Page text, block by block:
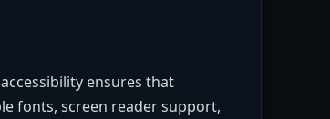
ensures that
fonts, screen reader support,